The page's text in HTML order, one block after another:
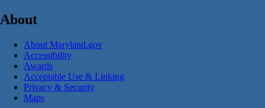
About
About Maryland.gov
Accessibility
Awards
Acceptable Use & Linking
Privacy & Security
Maps